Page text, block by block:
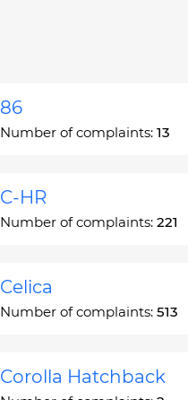
86
Number of complaints: 13
C-HR
Number of complaints: 221
Celica
Number of complaints: 513
Corolla Hatchback